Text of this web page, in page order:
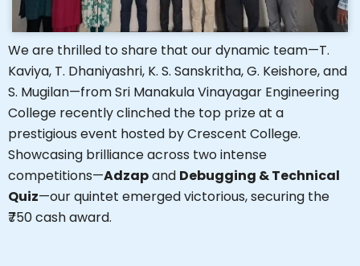
We are thrilled to share that our dynamic team—T.
Kaviya, T. Dhaniyashri, K. S. Sanskritha, G. Keishore, and
S. Mugilan—from Sri Manakula Vinayagar Engineering
College recently clinched the top prize at a
prestigious event hosted by Crescent College.
Showcasing brilliance across two intense
competitions—Adzapand Debugging & Technical
Quiz—our quintet emerged victorious, securing the
₹750 cash award.